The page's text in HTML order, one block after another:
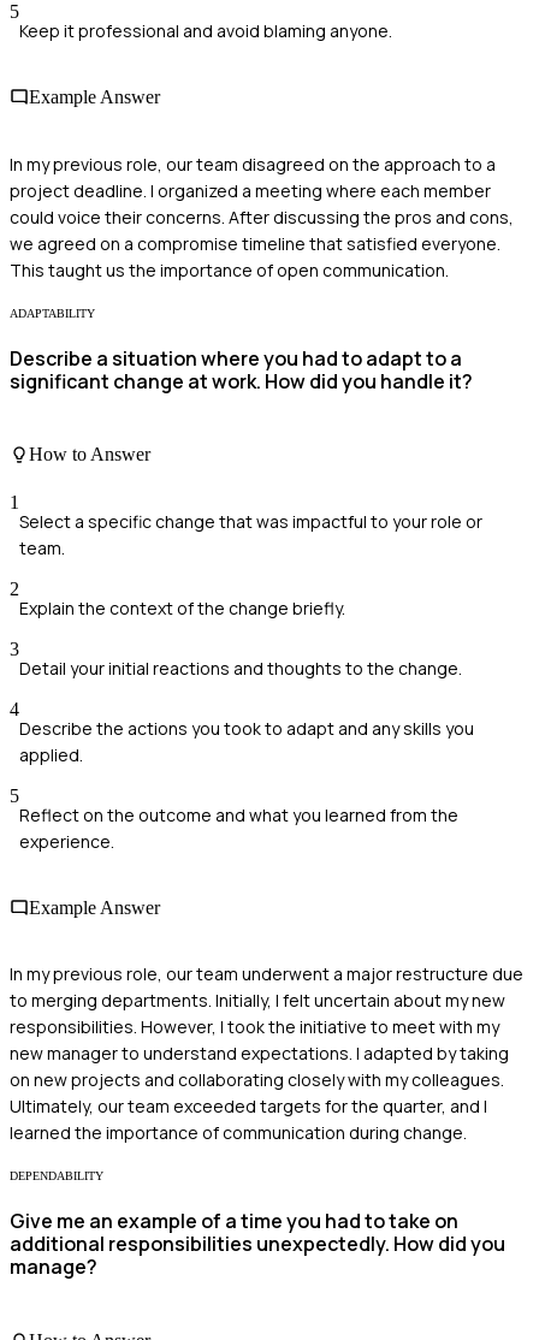
5
Keep it professional and avoid blaming anyone.
Example Answer
In my previous role, our team disagreed on the approach to a
project deadline. I organized a meeting where each member
could voice their concerns. After discussing the pros and cons,
we agreed on a compromise timeline that satisfied everyone.
This taught us the importance of open communication.
ADAPTABILITY
Describe a situation where you had to adapt to a
significant change at work. How did you handle it?
How to Answer
1
Select a specific change that was impactful to your role or
team.
2
Explain the context of the change briefly.
3
Detail your initial reactions and thoughts to the change.
4
Describe the actions you took to adapt and any skills you
applied.
5
Reflect on the outcome and what you learned from the
experience.
Example Answer
In my previous role, our team underwent a major restructure due
to merging departments. Initially, I felt uncertain about my new
responsibilities. However, I took the initiative to meet with my
new manager to understand expectations. I adapted by taking
on new projects and collaborating closely with my colleagues.
Ultimately, our team exceeded targets for the quarter, and I
learned the importance of communication during change.
DEPENDABILITY
Give me an example of a time you had to take on
additional responsibilities unexpectedly. How did you
manage?